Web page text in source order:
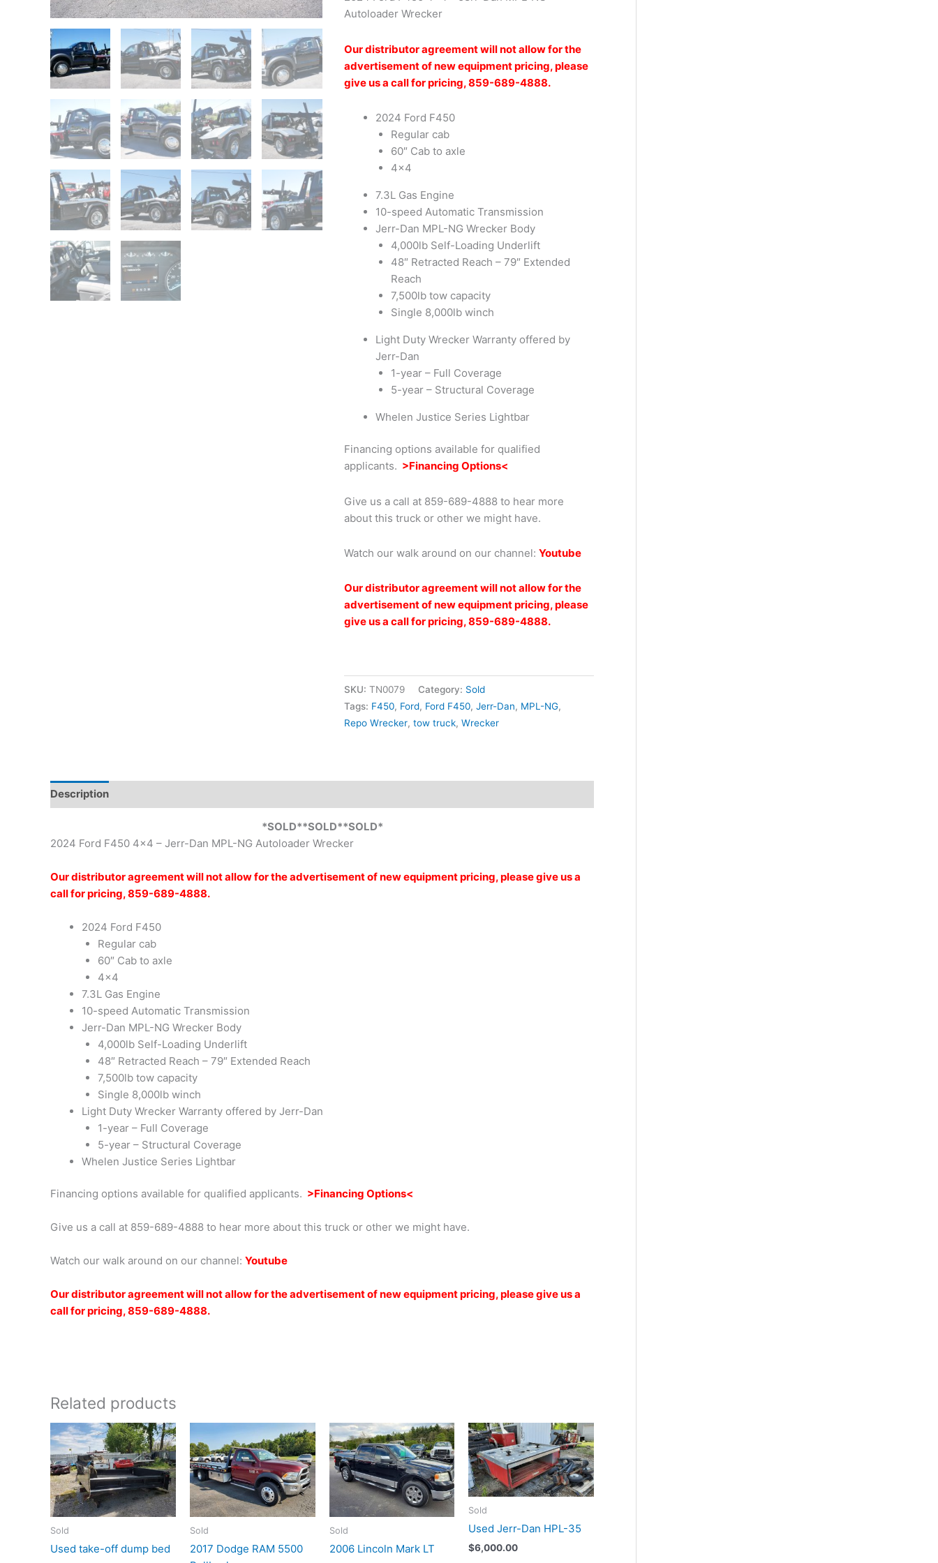
Autoloader Wrecker
Our distributor agreement will not allow for the
advertisement of new equipment pricing, please
give us a call for pricing, 859-689-4888.
2024 Ford F450
Regular cab
60″ Cab to axle
4×4
7.3L Gas Engine
10-speed Automatic Transmission
Jerr-Dan MPL-NG Wrecker Body
4,000lb Self-Loading Underlift
48″ Retracted Reach – 79″ Extended
Reach
7,500lb tow capacity
Single 8,000lb winch
Light Duty Wrecker Warranty offered by
Jerr-Dan
1-year – Full Coverage
5-year – Structural Coverage
Whelen Justice Series Lightbar
Financing options available for qualified
applicants. >Financing Options<
Give us a call at 859-689-4888 to hear more
about this truck or other we might have.
Watch our walk around on our channel: Youtube
Our distributor agreement will not allow for the
advertisement of new equipment pricing, please
give us a call for pricing, 859-689-4888.
SKU: TN0079 Category: Sold
Tags: F450, Ford, Ford F450, Jerr-Dan, MPL-NG,
Repo Wrecker, tow truck, Wrecker
Description
*SOLD**SOLD**SOLD*
2024 Ford F450 4×4 – Jerr-Dan MPL-NG Autoloader Wrecker
Our distributor agreement will not allow for the advertisement of new equipment pricing, please give us a
call for pricing, 859-689-4888.
2024 Ford F450
Regular cab
60″ Cab to axle
4×4
7.3L Gas Engine
10-speed Automatic Transmission
Jerr-Dan MPL-NG Wrecker Body
4,000lb Self-Loading Underlift
48″ Retracted Reach – 79″ Extended Reach
7,500lb tow capacity
Single 8,000lb winch
Light Duty Wrecker Warranty offered by Jerr-Dan
1-year – Full Coverage
5-year – Structural Coverage
Whelen Justice Series Lightbar
Financing options available for qualified applicants. >Financing Options<
Give us a call at 859-689-4888 to hear more about this truck or other we might have.
Watch our walk around on our channel: Youtube
Our distributor agreement will not allow for the advertisement of new equipment pricing, please give us a
call for pricing, 859-689-4888.
Related products
Sold
Used take-off dump bed
Sold
2017 Dodge RAM 5500
Sold
2006 Lincoln Mark LT
Sold
Used Jerr-Dan HPL-35
$6,000.00